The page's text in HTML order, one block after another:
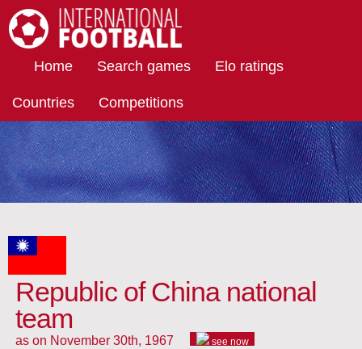
Home Search games Elo ratings
Countries Competitions
Republic of China national
team
as on November 30th, 1967 see now